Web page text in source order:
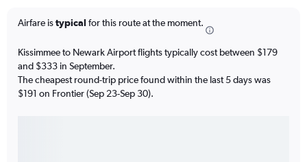
Airfare istypical for this route at the moment.
Kissimmee to Newark Airport flights typically cost between $179
and $333 in September.
The cheapest round-trip price found within the last 5 days was
$191 on Frontier (Sep 23-Sep 30).